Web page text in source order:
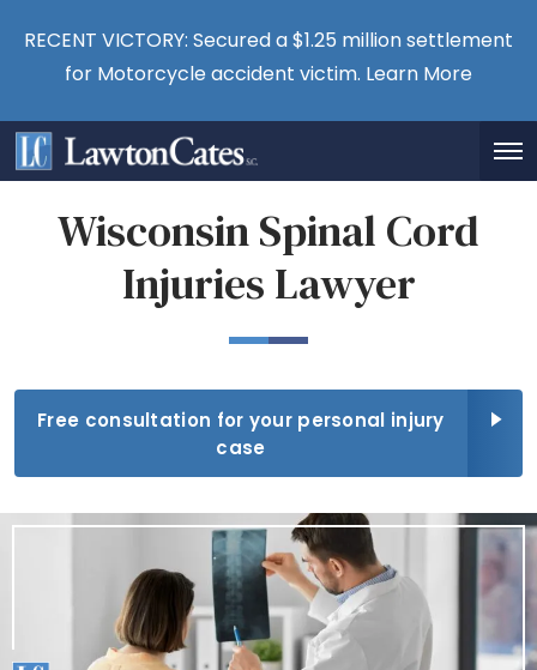
RECENT VICTORY: Secured a $1.25 million settlement
for Motorcycle accident victim. Learn More
Wisconsin Spinal Cord
Injuries Lawyer
Free consultation for your personal injury
case